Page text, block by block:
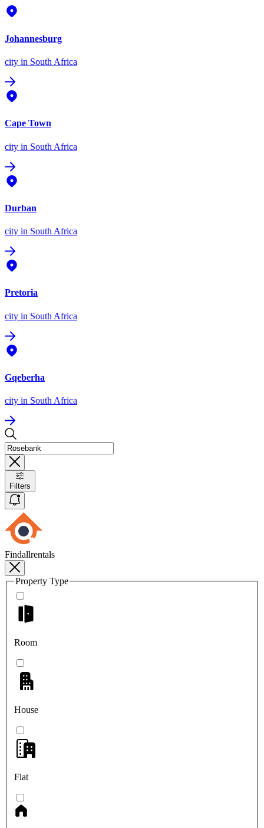
Johannesburg
city in South Africa
Cape Town
city in South Africa
Durban
city in South Africa
Pretoria
city in South Africa
Gqeberha
city in South Africa
Filters
Findallrentals
Property Type
Room
House
Flat